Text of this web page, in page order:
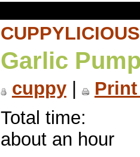
Garlic
cuppy|
Total time:
about an hour